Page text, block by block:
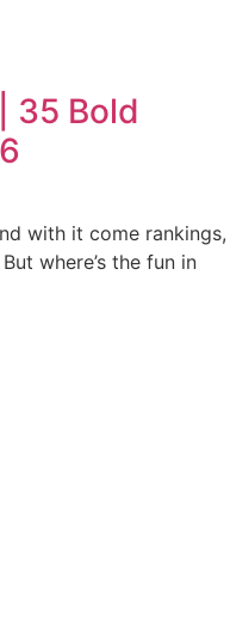
35 Bold
with it come rankings,
where’s the fun in